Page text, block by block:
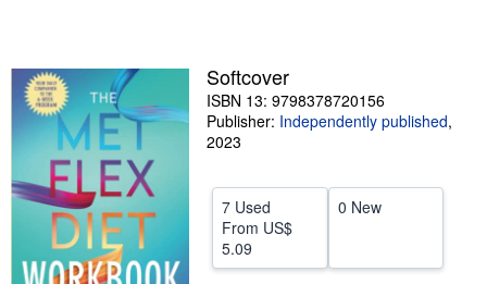
Sellers
Start Selling
CLOSE
Softcover
ISBN 13: 9798378720156
Publisher: Independently published,
2023
7 Used
From US$
5.09
0 New